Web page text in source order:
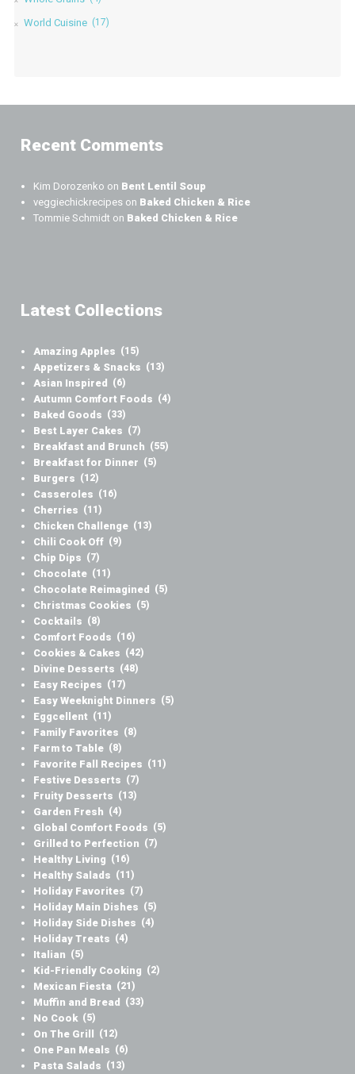
World Cuisine (17)
Recent Comments
Kim Dorozenko on Bent Lentil Soup
veggiechickrecipes on Baked Chicken & Rice
Tommie Schmidt on Baked Chicken & Rice
Latest Collections
Amazing Apples (15)
Appetizers & Snacks (13)
Asian Inspired (6)
Autumn Comfort Foods (4)
Baked Goods (33)
Best Layer Cakes (7)
Breakfast and Brunch (55)
Breakfast for Dinner (5)
Burgers (12)
Casseroles (16)
Cherries (11)
Chicken Challenge (13)
Chili Cook Off (9)
Chip Dips (7)
Chocolate (11)
Chocolate Reimagined (5)
Christmas Cookies (5)
Cocktails (8)
Comfort Foods (16)
Cookies & Cakes (42)
Divine Desserts (48)
Easy Recipes (17)
Easy Weeknight Dinners (5)
Eggcellent (11)
Family Favorites (8)
Farm to Table (8)
Favorite Fall Recipes (11)
Festive Desserts (7)
Fruity Desserts (13)
Garden Fresh (4)
Global Comfort Foods (5)
Grilled to Perfection (7)
Healthy Living (16)
Healthy Salads (11)
Holiday Favorites (7)
Holiday Main Dishes (5)
Holiday Side Dishes (4)
Holiday Treats (4)
Italian (5)
Kid-Friendly Cooking (2)
Mexican Fiesta (21)
Muffin and Bread (33)
No Cook (5)
On The Grill (12)
One Pan Meals (6)
Pasta Salads (13)